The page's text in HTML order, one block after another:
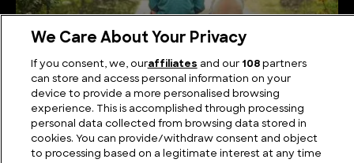
What is the truth of the Overtoun Bridge?
We Care About Your Privacy
If you consent, we, ouraffiliates and our 108partners
can store and access personal information on your
device to provide a more personalised browsing
experience. This is accomplished through processing
personal data collected from browsing data stored in
cookies. You can provide/withdraw consent and object
to processing based on a legitimate interest at any time